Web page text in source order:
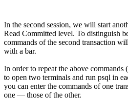
In the second session, we will start
Read Committed level. To distinguish
commands of the second transaction
with a bar.
In order to repeat the above
to open two terminals and run psql in
you can enter the commands of one
one — those of the other.